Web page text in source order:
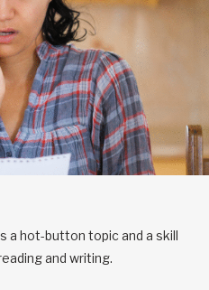
a hot-button topic and a skill
and writing.